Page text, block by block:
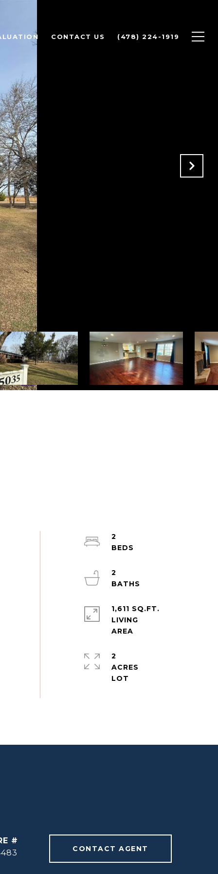
CONTACT US (478) 224-1919
2
2
1,611 SQ.FT.
LIVING
2
ACRES
#
CONTACT AGENT